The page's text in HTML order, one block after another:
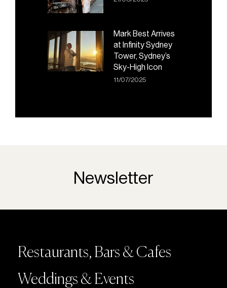
Mark Best Arrives
at Infinity Sydney
Tower, Sydney’s
Sky-High Icon
11/07/2025
Newsletter
Restaurants, Bars & Cafes
Weddings & Events